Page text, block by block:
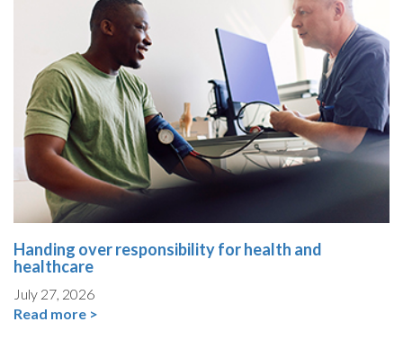
Handing over responsibility for health and
healthcare
July 27, 2026
Read more >